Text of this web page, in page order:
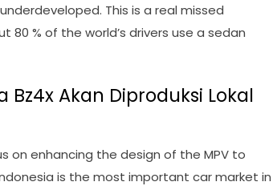
This is a real missed
% of the world’s drivers use a sedan
Akan Diproduksi Lokal
on enhancing the design of the MPV to
is the most important car market in